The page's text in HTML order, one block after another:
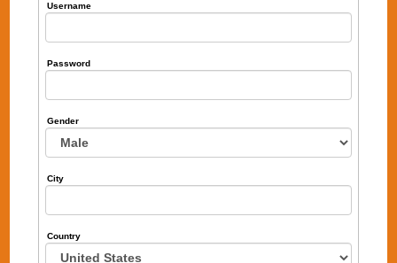
Username
Password
Gender
City
Country